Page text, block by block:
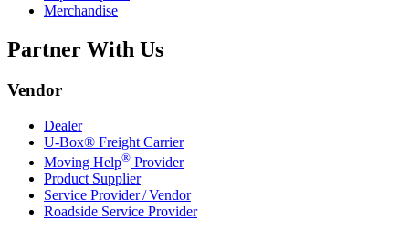
Merchandise
Partner With Us
Vendor
Dealer
U-Box® Freight Carrier
Moving Help® Provider
Product Supplier
Service Provider / Vendor
Roadside Service Provider